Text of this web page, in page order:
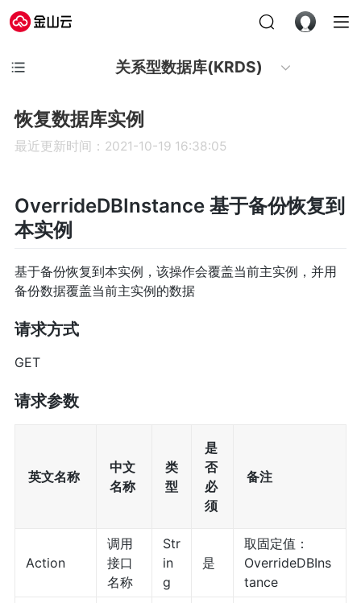
关系型数据库(KRDS)
恢复数据库实例
最近更新时间：2021-10-19 16:38:05
OverrideDBInstance 基于备份恢复到
本实例
基于备份恢复到本实例，该操作会覆盖当前主实例，并用
备份数据覆盖当前主实例的数据
请求方式
GET
请求参数
英文名称
中文
名称
类
型
是
否
必
须
备注
Action
调用
接口
名称
Str
in
g
是
取固定值：
OverrideDBIns
tance